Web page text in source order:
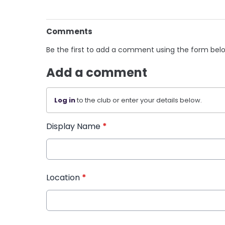
Comments
Be the first to add a comment using the form
Add a comment
Log into the club or enter your details below.
Display Name *
Location *